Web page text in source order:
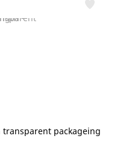
packageing